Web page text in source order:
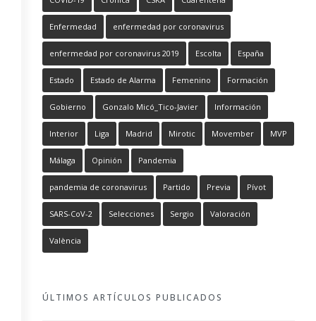
Enfermedad enfermedad por coronavirus
enfermedad por coronavirus 2019 Escolta España
Estado Estado de Alarma Femenino Formación
Gobierno Gonzalo Micó_Tico-Javier Información
Interior Liga Madrid Mirotic Movember MVP
Málaga Opinión Pandemia
pandemia de coronavirus Partido Previa Pívot
SARS-CoV-2 Selecciones Sergio Valoración
València
ÚLTIMOS ARTÍCULOS PUBLICADOS